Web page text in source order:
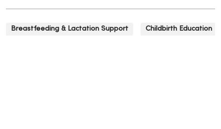
Breastfeeding & Lactation Support Childbirth Education